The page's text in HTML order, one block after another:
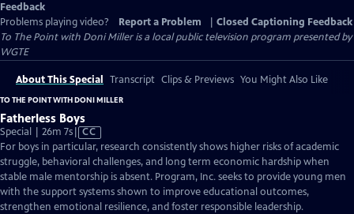
Feedback
Problems playing video?
Report a Problem
Closed Captioning Feedback
To The Point with Doni Milleris a local public television program presented by
WGTE
About This Special Transcript Clips & Previews You Might Also Like
TO THE POINT WITH DONI MILLER
Fatherless Boys
Special | 26m 7sVideo
has
Closed
Captions
CC
For boys in particular, research consistently shows higher risks of academic
struggle, behavioral challenges, and long term economic hardship when
stable male mentorship is absent. Program, Inc. seeks to provide young men
with the support systems shown to improve educational outcomes,
strengthen emotional resilience, and foster responsible leadership.